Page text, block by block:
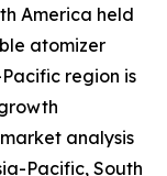
America held
atomizer
region is
analysis
Pacific, South